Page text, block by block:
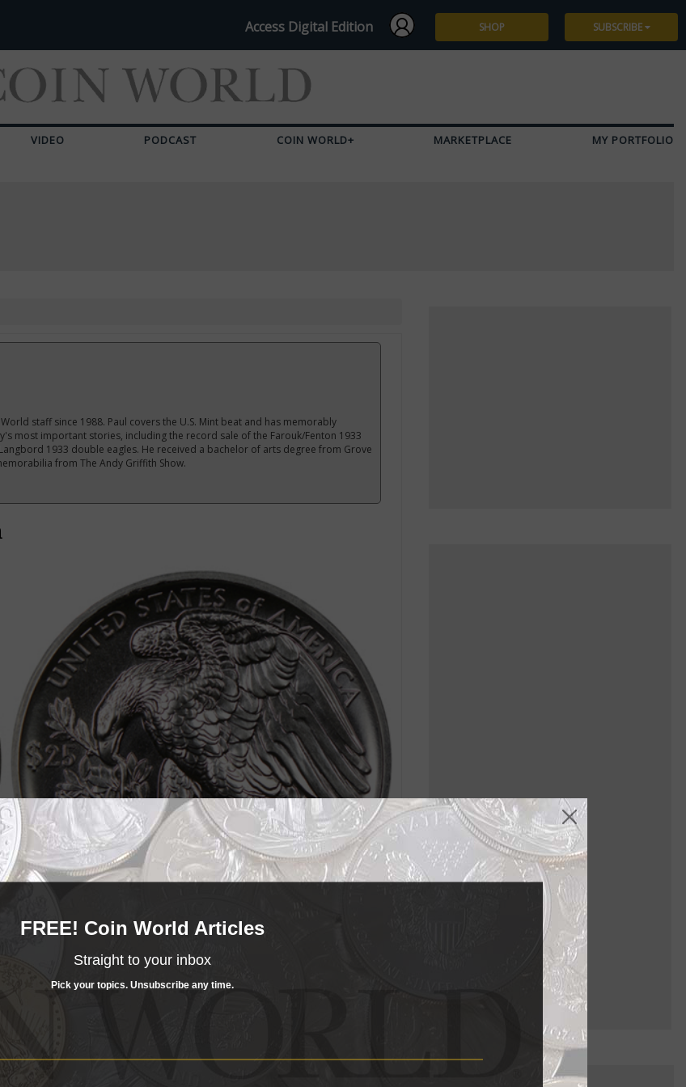
Access Digital Edition SHOP SUBSCRIBE
VIDEO PODCAST COIN WORLD+ MARKETPLACE MY PORTFOLIO
staff since 1988. Paul covers the U.S. Mint beat and has memorably
most important stories, including the record sale of the Farouk/Fenton 1933
1933 double eagles. He received a bachelor of arts degree from Grove
from The Andy Griffith Show.
coin was such that NGC graders saw fit to assign
of NGC.
FREE! Coin World Articles
Straight to your inbox
Pick your topics. Unsubscribe any time.